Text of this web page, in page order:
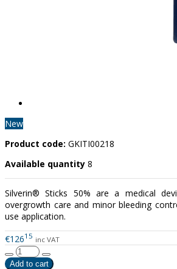
New
Product code: GKITI00218
Available quantity 8
Silverin® Sticks 50% are a medical
overgrowth care and minor bleeding
use application.
€12615 inc VAT